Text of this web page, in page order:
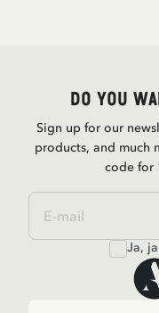
Do you
Sign up for our
products, and much
code for
Ja,